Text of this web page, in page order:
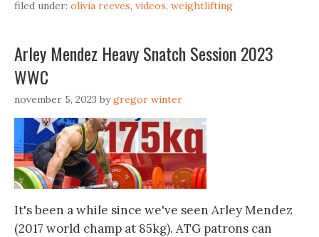
filed under: olivia reeves, videos, weightlifting
Arley Mendez Heavy Snatch Session 2023
WWC
november 5, 2023 bygregor winter
It's been a while since we've seen Arley Mendez
(2017 world champ at 85kg). ATG patrons can